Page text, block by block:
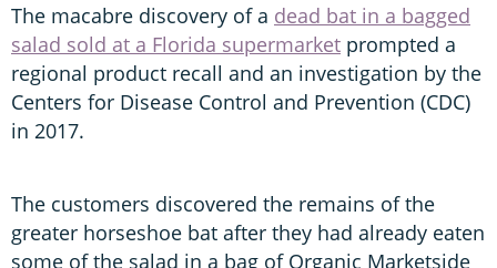
The macabre discovery of a dead bat in a bagged
salad sold at a Florida supermarket prompted a
regional product recall and an investigation by the
Centers for Disease Control and Prevention (CDC)
in 2017.
The customers discovered the remains of the
greater horseshoe bat after they had already eaten
some of the salad in a bag of Organic Marketside